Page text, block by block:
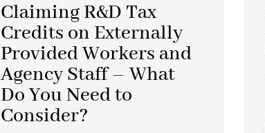
Claiming R&D Tax
Credits on Externally
Provided Workers and
Agency Staff – What
Do You Need to
Consider?